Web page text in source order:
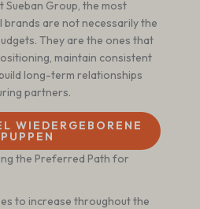
Sueban Group, the most
brands are not necessarily the
They are the ones that
maintain consistent
long-term relationships
partners.
WIEDERGEBORENE P
UPPEN
the Preferred Path for
to increase throughout the